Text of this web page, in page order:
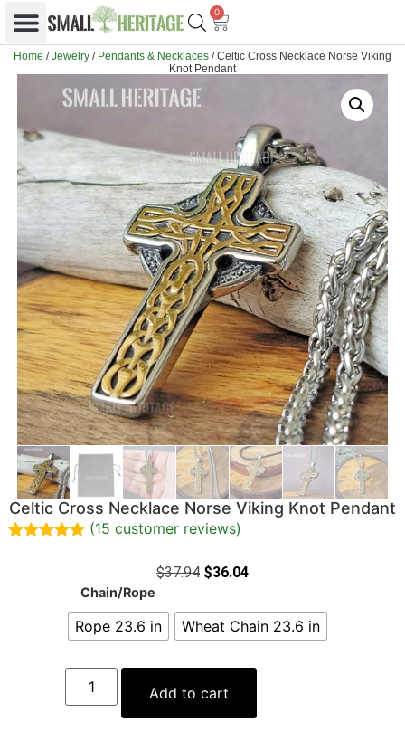
0
Home /Jewelry / Pendants & Necklaces / Celtic Cross Necklace Norse Viking
Knot Pendant
Celtic Cross Necklace Norse Viking Knot Pendant
(15 customer reviews)
$37.94 $36.04
Chain/Rope
Rope 23.6 in Wheat Chain 23.6 in
Add to cart